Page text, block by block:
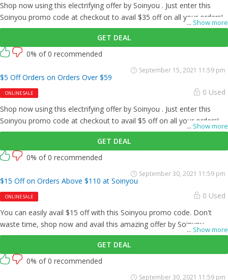
... Show more
Shop now using this electrifying offer by Soinyou . Just enter this
Soinyou promo code at checkout to avail $35 off on all your orders!
GET DEAL
0% of 0 recommended
$5 Off Orders on Orders Over $59
ONLINE SALE 0 Used
... Show more
Shop now using this electrifying offer by Soinyou . Just enter this
Soinyou promo code at checkout to avail $5 off on all your orders!
GET DEAL
September 15, 2021 11:59 pm
0% of 0 recommended
$15 Off on Orders Above $110 at Soinyou
ONLINE SALE 0 Used
... Show more
You can easily avail $15 off with this Soinyou promo code. Don't
waste time, shop now and avail this amazing offer by Soinyou .
GET DEAL
September 30, 2021 11:59 pm
0% of 0 recommended
September 30, 2021 11:59 pm